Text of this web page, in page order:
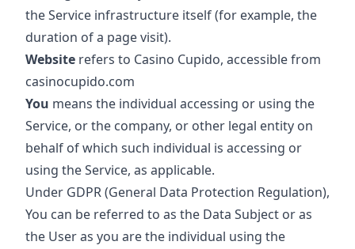
the Service infrastructure itself (for example, the
duration of a page visit).
Website refers to Casino Cupido, accessible from
casinocupido.com
You means the individual accessing or using the
Service, or the company, or other legal entity on
behalf of which such individual is accessing or
using the Service, as applicable.
Under GDPR (General Data Protection Regulation),
You can be referred to as the Data Subject or as
the User as you are the individual using the